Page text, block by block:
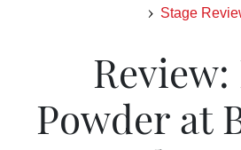
Stage
Powder at